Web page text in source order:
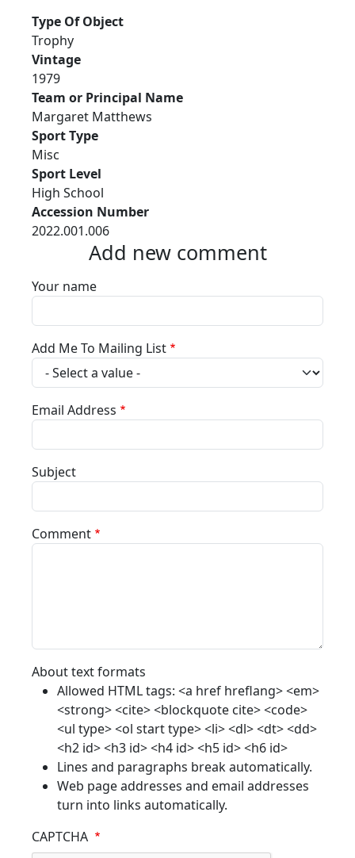
Type Of Object
Trophy
Vintage
1979
Team or Principal Name
Margaret Matthews
Sport Type
Misc
Sport Level
High School
Accession Number
2022.001.006
Add new comment
Your name
Add Me To Mailing List
Email Address
Subject
Comment
About text formats
Allowed HTML tags: <a href hreflang> <em>
<strong> <cite> <blockquote cite> <code>
<ul type> <ol start type> <li> <dl> <dt> <dd>
<h2 id> <h3 id> <h4 id> <h5 id> <h6 id>
Lines and paragraphs break automatically.
Web page addresses and email addresses
turn into links automatically.
CAPTCHA